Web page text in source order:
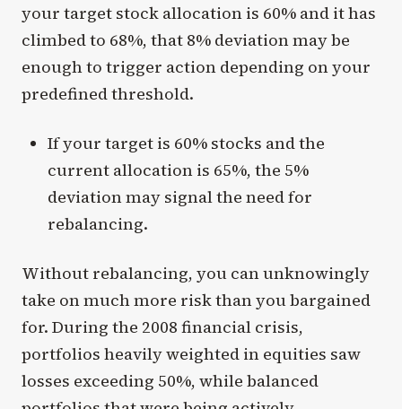
your target stock allocation is 60% and it has
climbed to 68%, that 8% deviation may be
enough to trigger action depending on your
predefined threshold.
If your target is 60% stocks and the
current allocation is 65%, the 5%
deviation may signal the need for
rebalancing.
Without rebalancing, you can unknowingly
take on much more risk than you bargained
for. During the 2008 financial crisis,
portfolios heavily weighted in equities saw
losses exceeding 50%, while balanced